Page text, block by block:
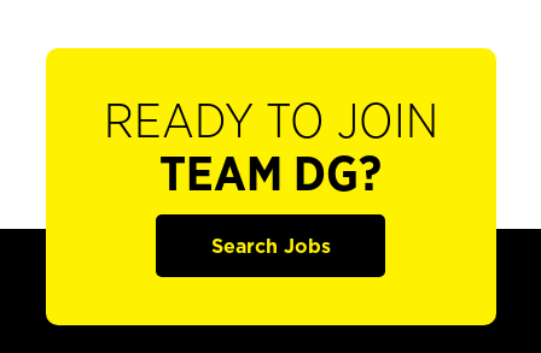
READY TO JOIN
TEAM DG?
Search Jobs